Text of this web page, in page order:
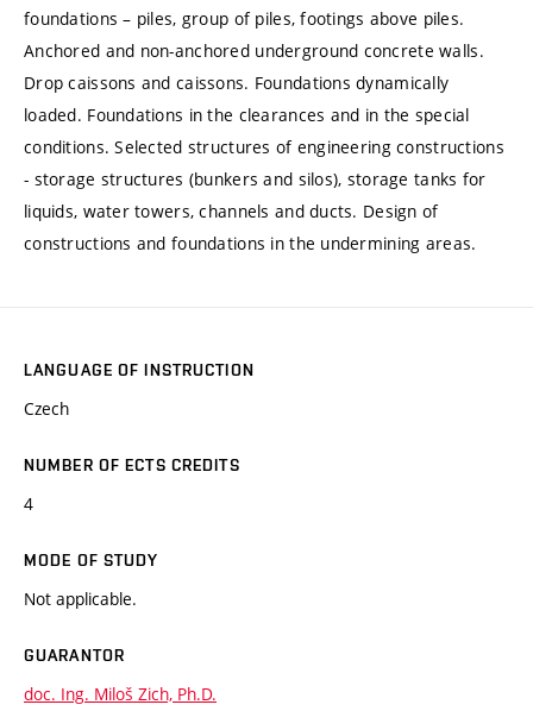
foundations – piles, group of piles, footings above piles.
Anchored and non-anchored underground concrete walls.
Drop caissons and caissons. Foundations dynamically
loaded. Foundations in the clearances and in the special
conditions. Selected structures of engineering constructions
- storage structures (bunkers and silos), storage tanks for
liquids, water towers, channels and ducts. Design of
constructions and foundations in the undermining areas.
LANGUAGE OF INSTRUCTION
Czech
NUMBER OF ECTS CREDITS
4
MODE OF STUDY
Not applicable.
GUARANTOR
doc. Ing. Miloš Zich, Ph.D.